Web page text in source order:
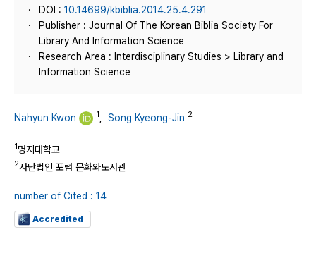
DOI : 10.14699/kbiblia.2014.25.4.291
Publisher : Journal Of The Korean Biblia Society For
Library And Information Science
Research Area : Interdisciplinary Studies > Library and
Information Science
Nahyun Kwon 1 Song Kyeong-Jin 2
1명지대학교
2사단법인 포럼 문화와도서관
number of Cited : 14
Accredited